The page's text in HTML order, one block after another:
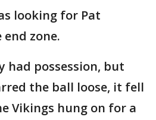
looking for Pat
zone.
had possession, but
the ball loose, it fell
Vikings hung on for a